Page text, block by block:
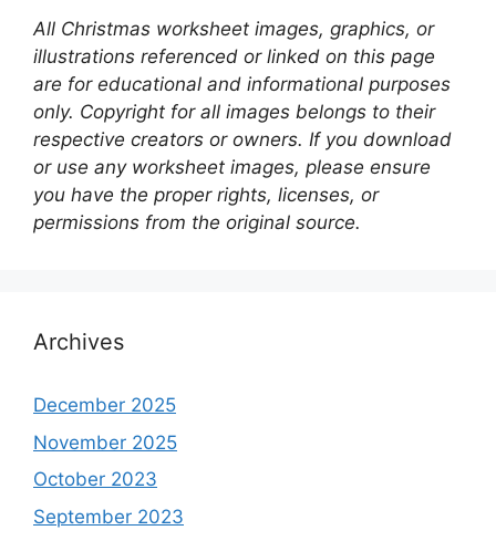
All Christmas worksheet images, graphics, or
illustrations referenced or linked on this page
are for educational and informational purposes
only. Copyright for all images belongs to their
respective creators or owners. If you download
or use any worksheet images, please ensure
you have the proper rights, licenses, or
permissions from the original source.
Archives
December 2025
November 2025
October 2023
September 2023